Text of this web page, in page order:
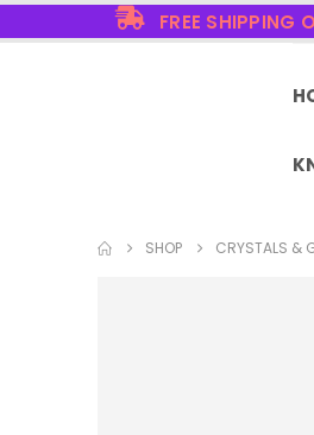
FREE SHIPPING
SHOP CRYSTALS &